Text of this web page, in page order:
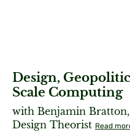
Design,
Scale Computing
with Benjamin
Design Theorist Read